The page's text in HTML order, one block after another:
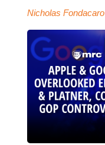
Nicholas Fondacaro